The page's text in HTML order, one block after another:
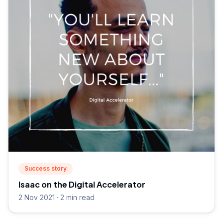
Success story
Isaac on the Digital Accelerator
2 Nov 2021 · 2 min read